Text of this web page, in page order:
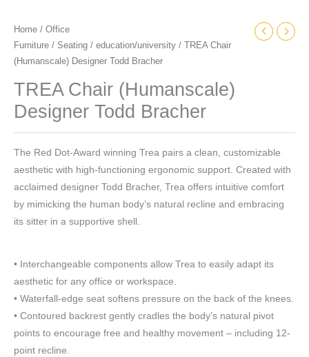
Home / Office
Furniture / Seating / education/university / TREA Chair
(Humanscale) Designer Todd Bracher
TREA Chair (Humanscale)
Designer Todd Bracher
The Red Dot-Award winning Trea pairs a clean, customizable
aesthetic with high-functioning ergonomic support. Created with
acclaimed designer Todd Bracher, Trea offers intuitive comfort
by mimicking the human body’s natural recline and embracing
its sitter in a supportive shell.
• Interchangeable components allow Trea to easily adapt its
aesthetic for any office or workspace.
• Waterfall-edge seat softens pressure on the back of the knees.
• Contoured backrest gently cradles the body’s natural pivot
points to encourage free and healthy movement – including 12-
point recline.